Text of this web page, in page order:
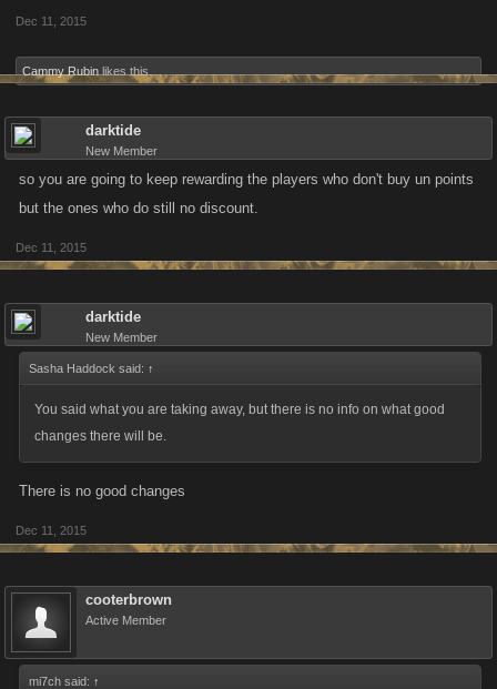
Dec 11, 2015
Cammy Rubin likes this.
darktide
New Member
so you are going to keep rewarding the players who don't buy un points
but the ones who do still no discount.
Dec 11, 2015
darktide
New Member
Sasha Haddock said: ↑
You said what you are taking away, but there is no info on what good
changes there will be.
There is no good changes
Dec 11, 2015
cooterbrown
Active Member
mi7ch said: ↑